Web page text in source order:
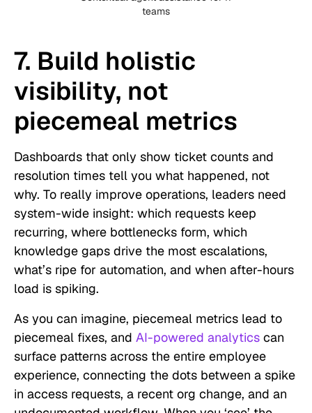
teams
7. Build holistic
visibility, not
piecemeal metrics
Dashboards that only show ticket counts and
resolution times tell you what happened, not
why. To really improve operations, leaders need
system-wide insight: which requests keep
recurring, where bottlenecks form, which
knowledge gaps drive the most escalations,
what’s ripe for automation, and when after-hours
load is spiking.
As you can imagine, piecemeal metrics lead to
piecemeal fixes, and AI-powered analytics can
surface patterns across the entire employee
experience, connecting the dots between a spike
in access requests, a recent org change, and an